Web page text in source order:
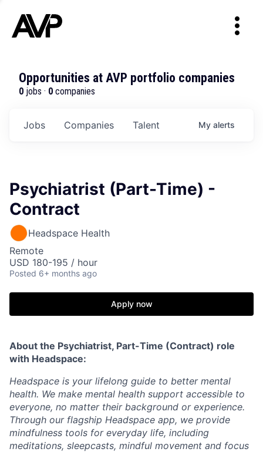
Opportunities at AVP portfolio companies
0 jobs · 0 companies
Jobs Companies Talent My alerts
Psychiatrist (Part-Time) -
Contract
Headspace Health
Remote
USD 180-195 / hour
Posted 6+ months ago
Apply now
About the Psychiatrist, Part-Time (Contract) role
with Headspace:
Headspace is your lifelong guide to better mental
health. We make mental health support accessible to
everyone, no matter their background or experience.
Through our flagship Headspace app, we provide
mindfulness tools for everyday life, including
meditations, sleepcasts, mindful movement and focus